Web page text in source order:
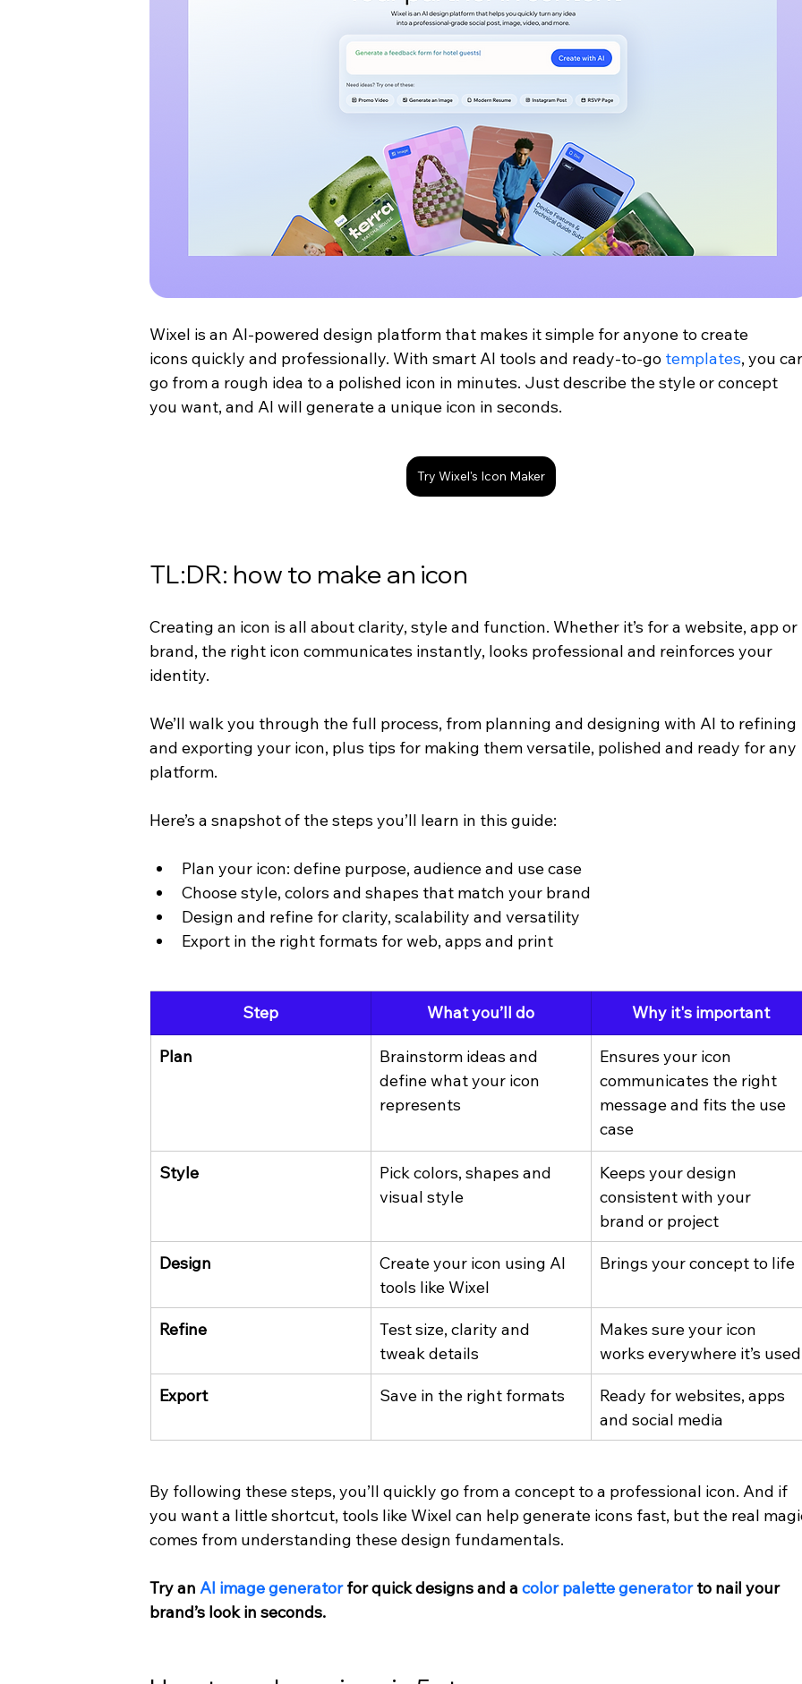
Wixel is an AI-powered design platform that makes it simple for anyone to create
icons quickly and professionally. With smart AI tools and ready-to-go templates, you
go from a rough idea to a polished icon in minutes. Just describe the style or concept
you want, and AI will generate a unique icon in seconds.
Try Wixel's Icon Maker
TL:DR: how to make an icon
Creating an icon is all about clarity, style and function. Whether it’s for a website, app or
brand, the right icon communicates instantly, looks professional and reinforces your
identity.
We’ll walk you through the full process, from planning and designing with AI to refining
and exporting your icon, plus tips for making them versatile, polished and ready for any
platform.
Here’s a snapshot of the steps you’ll learn in this guide:
Plan your icon: define purpose, audience and use case
Choose style, colors and shapes that match your brand
Design and refine for clarity, scalability and versatility
Export in the right formats for web, apps and print
Step What you’ll do Why it's important
Plan
Brainstorm ideas and
define what your icon
represents
Ensures your icon
communicates the right
message and fits the use
case
Style
Pick colors, shapes and
visual style
Keeps your design
consistent with your
brand or project
Design
Create your icon using AI
tools like Wixel
Brings your concept to life
Refine
Test size, clarity and
tweak details
Makes sure your icon
works everywhere it’s used
Export Save in the right formats
Ready for websites, apps
and social media
By following these steps, you’ll quickly go from a concept to a professional icon. And if
you want a little shortcut, tools like Wixel can help generate icons fast, but the real
comes from understanding these design fundamentals.
Try an AI image generator for quick designs and a color palette generator to nail your
brand’s look in seconds.